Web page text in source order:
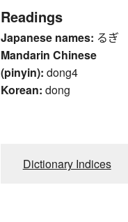
Readings
Japanese names: るぎ
Mandarin Chinese
(pinyin): dong4
Korean: dong
Dictionary Indices